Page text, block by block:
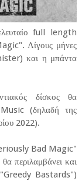
full length
Λίγους μήνες
και η μπάντα
δίσκος θα
(δηλαδή της
2022).
Bad Magic"
περιλαμβάνει και
Bastards")